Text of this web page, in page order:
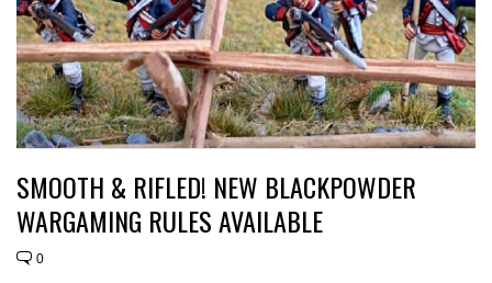
SMOOTH & RIFLED! NEW BLACKPOWDER
WARGAMING RULES AVAILABLE
0